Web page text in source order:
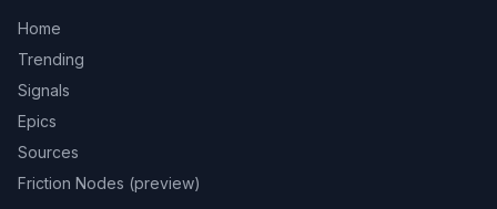
Home
Trending
Signals
Epics
Sources
Friction Nodes (preview)